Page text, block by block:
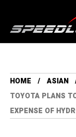
HOME ASIAN
TOYOTA PLANS
EXPENSE OF